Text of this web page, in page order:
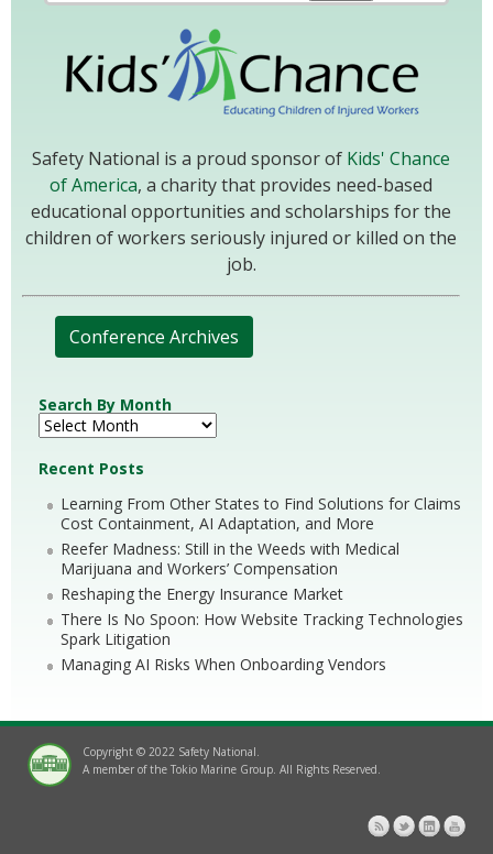
Safety National is a proud sponsor of Kids' Chance
of America, a charity that provides need-based
educational opportunities and scholarships for the
children of workers seriously injured or killed on the
job.
Conference Archives
Search By Month
Recent Posts
Learning From Other States to Find Solutions for Claims
Cost Containment, AI Adaptation, and More
Reefer Madness: Still in the Weeds with Medical
Marijuana and Workers’ Compensation
Reshaping the Energy Insurance Market
There Is No Spoon: How Website Tracking Technologies
Spark Litigation
Managing AI Risks When Onboarding Vendors
Copyright © 2022 Safety National.
A member of the Tokio Marine Group. All Rights Reserved.